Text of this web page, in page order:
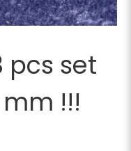
pcs set
!!!